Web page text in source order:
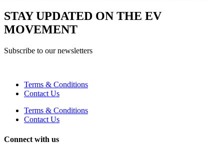
STAY UPDATED ON THE EV
MOVEMENT
Subscribe to our newsletters
Terms & Conditions
Contact Us
Terms & Conditions
Contact Us
Connect with us